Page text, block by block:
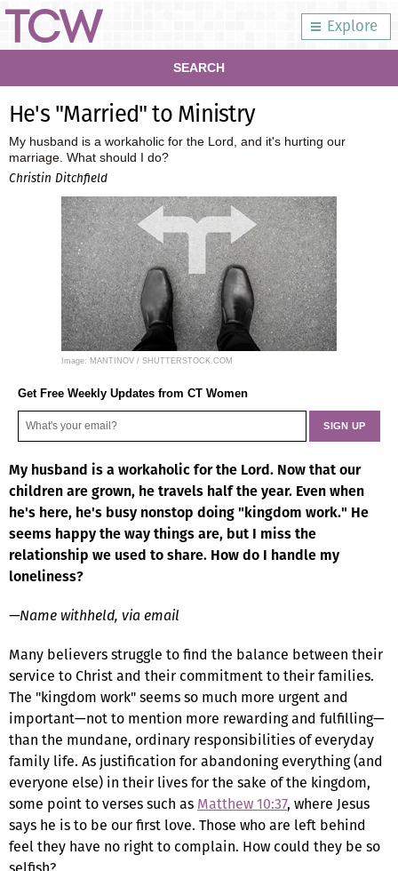
Explore
SEARCH
He's "Married" to Ministry
My husband is a workaholic for the Lord, and it's hurting our
marriage. What should I do?
Christin Ditchfield
Image: MANTINOV / SHUTTERSTOCK.COM
Get Free Weekly Updates from CT Women
My husband is a workaholic for the Lord. Now that our
children are grown, he travels half the year. Even when
he's here, he's busy nonstop doing "kingdom work." He
seems happy the way things are, but I miss the
relationship we used to share. How do I handle my
loneliness?
—Name withheld, via email
Many believers struggle to find the balance between their
service to Christ and their commitment to their families.
The "kingdom work" seems so much more urgent and
important—not to mention more rewarding and fulfilling—
than the mundane, ordinary responsibilities of everyday
family life. As justification for abandoning everything (and
everyone else) in their lives for the sake of the kingdom,
some point to verses such as Matthew 10:37, where Jesus
says he is to be our first love. Those who are left behind
feel they have no right to complain. How could they be so